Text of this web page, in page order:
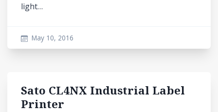
light…
May 10, 2016
Sato CL4NX Industrial Label
Printer